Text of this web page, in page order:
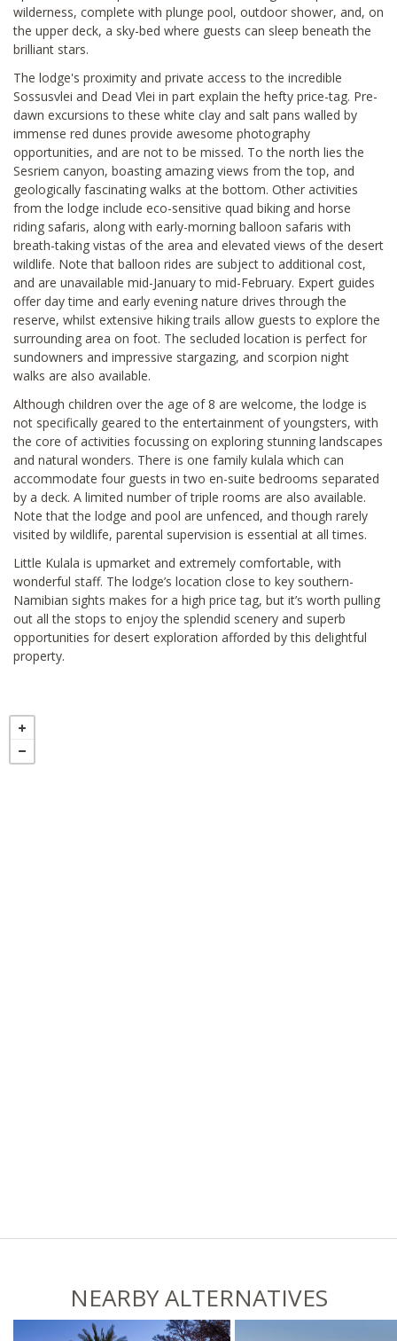
wilderness, complete with plunge pool, outdoor shower, and, on
the upper deck, a sky-bed where guests can sleep beneath the
brilliant stars.
The lodge's proximity and private access to the incredible
Sossusvlei and Dead Vlei in part explain the hefty price-tag. Pre-
dawn excursions to these white clay and salt pans walled by
immense red dunes provide awesome photography
opportunities, and are not to be missed. To the north lies the
Sesriem canyon, boasting amazing views from the top, and
geologically fascinating walks at the bottom. Other activities
from the lodge include eco-sensitive quad biking and horse
riding safaris, along with early-morning balloon safaris with
breath-taking vistas of the area and elevated views of the desert
wildlife. Note that balloon rides are subject to additional cost,
and are unavailable mid-January to mid-February. Expert guides
offer day time and early evening nature drives through the
reserve, whilst extensive hiking trails allow guests to explore the
surrounding area on foot. The secluded location is perfect for
sundowners and impressive stargazing, and scorpion night
walks are also available.
Although children over the age of 8 are welcome, the lodge is
not specifically geared to the entertainment of youngsters, with
the core of activities focussing on exploring stunning landscapes
and natural wonders. There is one family kulala which can
accommodate four guests in two en-suite bedrooms separated
by a deck. A limited number of triple rooms are also available.
Note that the lodge and pool are unfenced, and though rarely
visited by wildlife, parental supervision is essential at all times.
Little Kulala is upmarket and extremely comfortable, with
wonderful staff. The lodge’s location close to key southern-
Namibian sights makes for a high price tag, but it’s worth pulling
out all the stops to enjoy the splendid scenery and superb
opportunities for desert exploration afforded by this delightful
property.
NEARBY ALTERNATIVES